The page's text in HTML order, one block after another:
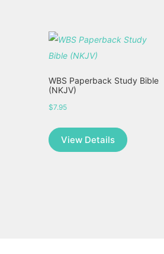
WBS Paperback Study Bible
(NKJV)
$7.95
View Details